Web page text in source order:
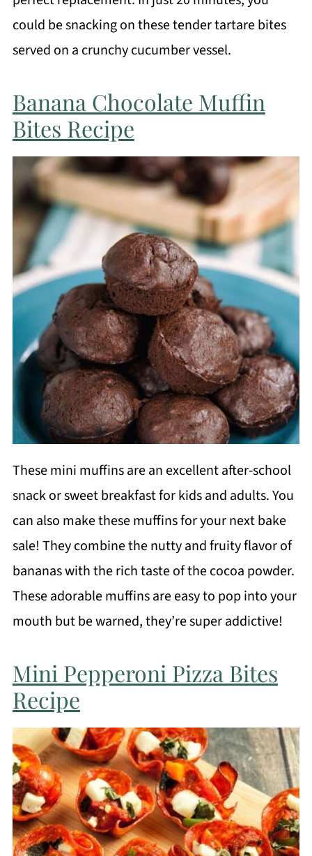
could be snacking on these tender tartare bites
served on a crunchy cucumber vessel.
Banana Chocolate Muffin
Bites Recipe
These mini muffins are an excellent after-school
snack or sweet breakfast for kids and adults. You
can also make these muffins for your next bake
sale! They combine the nutty and fruity flavor of
bananas with the rich taste of the cocoa powder.
These adorable muffins are easy to pop into your
mouth but be warned, they’re super addictive!
Mini Pepperoni Pizza Bites
Recipe